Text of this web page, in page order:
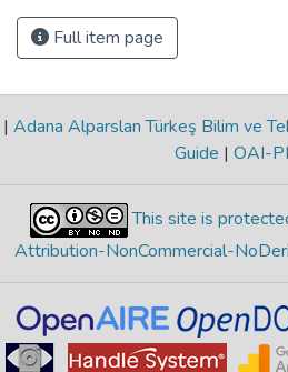
Full item page
| Adana Alparslan Türkeş Bilim ve
Guide | OAI-
This site is
Attribution-NonCommercial-